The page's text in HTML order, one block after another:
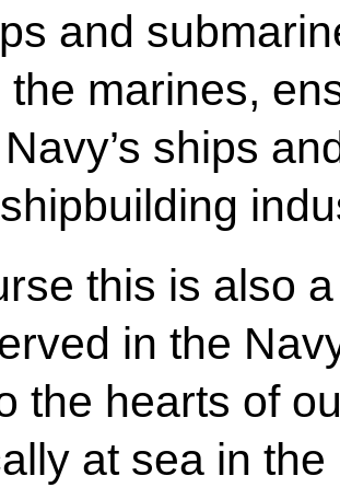
and
the marines,
ships
this is also
in the
the hearts of
at sea in